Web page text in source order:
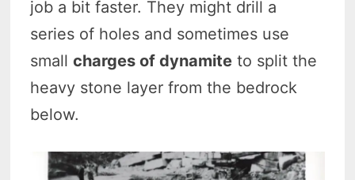
job a bit faster. They might drill a
series of holes and sometimes use
smallcharges of dynamite to split the
heavy stone layer from the bedrock
below.